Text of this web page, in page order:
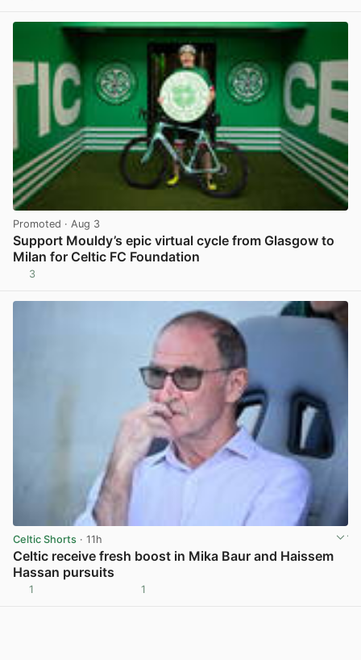
Promoted · Aug 3
Support Mouldy’s epic virtual cycle from Glasgow to
Milan for Celtic FC Foundation
3
Celtic Shorts · 11h
Celtic receive fresh boost in Mika Baur and Haissem
Hassan pursuits
1 1